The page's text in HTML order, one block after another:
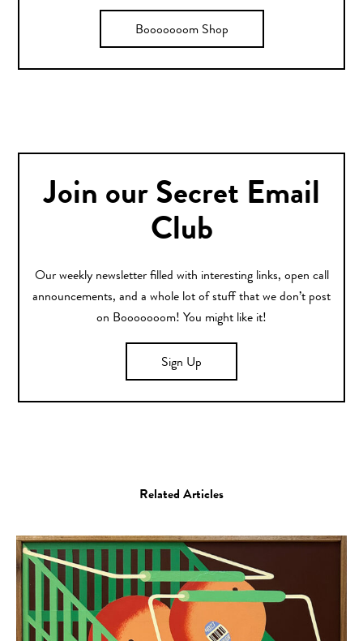
Booooooom Shop
Join our Secret Email
Club
Our weekly newsletter filled with interesting links, open call
announcements, and a whole lot of stuff that we don’t post
on Booooooom! You might like it!
Sign Up
Related Articles